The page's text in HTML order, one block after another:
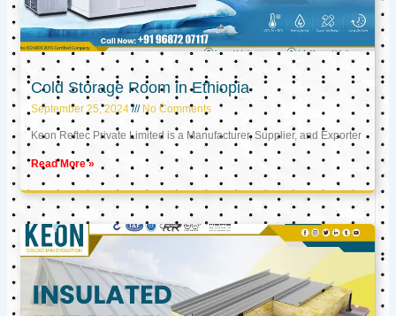
Cold Storage Room in Ethiopia
September 25, 2024 No Comments
Keon Reftec Private Limited is a Manufacturer, Supplier, and Exporter
Read More »